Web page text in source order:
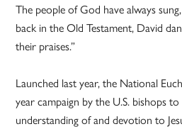
The people of God have always
back in the Old Testament, David
their praises.”
Launched last year, the National
year campaign by the U.S. bishops
understanding of and devotion to